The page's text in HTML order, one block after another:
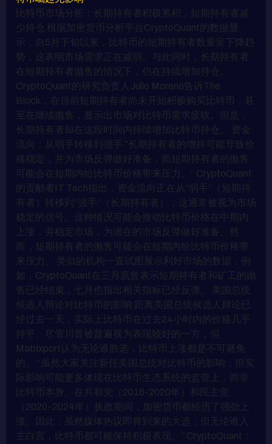
比特币市场分析：长期持有者积极累积，短期持有者减
少持仓 根据加密货币分析平台CryptoQuant的数据显
示，自5月下旬以来，比特币的短期持有者数量呈下降趋
势，这表明市场需求正在减弱。与此同时，长期持有者
在短期持有者抛售的情况下，仍在持续增加持仓。
CryptoQuant的研究负责人Julio Moreno告诉The
Block，在目前短期持有者尚未开始积极购买比特币，甚
至在继续抛售，显示出市场对比特币需求疲软。但是，
长期持有者却在这段时间内持续增加比特币持仓。 资金
流向：从弱手转移到强手 “长期持有者的增持可能导致价
格稳定，并为市场反弹做好准备，而短期持有者的抛售
可能会在短期内给比特币价格带来压力。” CryptoQuant
的贡献者IT Tech指出，资金流向正在从“弱手”（短期持
有者）转移到“强手”（长期持有者），这通常被视为市场
稳定的信号。这种情况可能会推动比特币价格在中期内
上涨，并稳定市场，为潜在的市场反弹做好准备。然
而，短期持有者的抛售可能会在短期内给比特币价格带
来压力。 类似的机构一直试图展示利好市场的数据，例
如，CryptoQuant在三月底曾表示短期持有者和矿工的抛
售已经结束，七月也指出相关指标已经反弹。 美国总统
候选人辩论对比特币的影响 距离美国总统候选人辩论已
经过去一天，实际上比特币在过去24小时内的价格几乎
持平。尽管川普被普遍视为表现较好的一方，但
Matrixport认为无论谁胜选，比特币上涨都是不可避免
的。 “虽然大家关注新任美国总统对比特币的影响，但实
际影响可能更多体现在比特币生态系统的监管上，而非
比特币本身。在共和党（2016-2020年）和民主党
（2020-2024年）执政期间，加密货币都经历了强劲上
涨。因此，虽然媒体热议即将到来的大选，但无论谁入
主白宫，比特币都可能保持积极表现。” CryptoQuant：